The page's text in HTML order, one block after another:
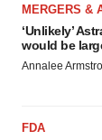
MERGERS &
‘Unlikely’
would be
Annalee
FDA